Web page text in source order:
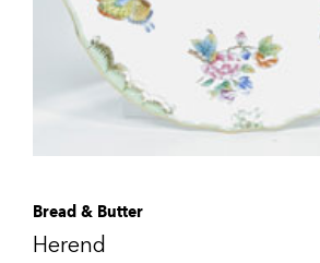
Bread & Butter
Herend